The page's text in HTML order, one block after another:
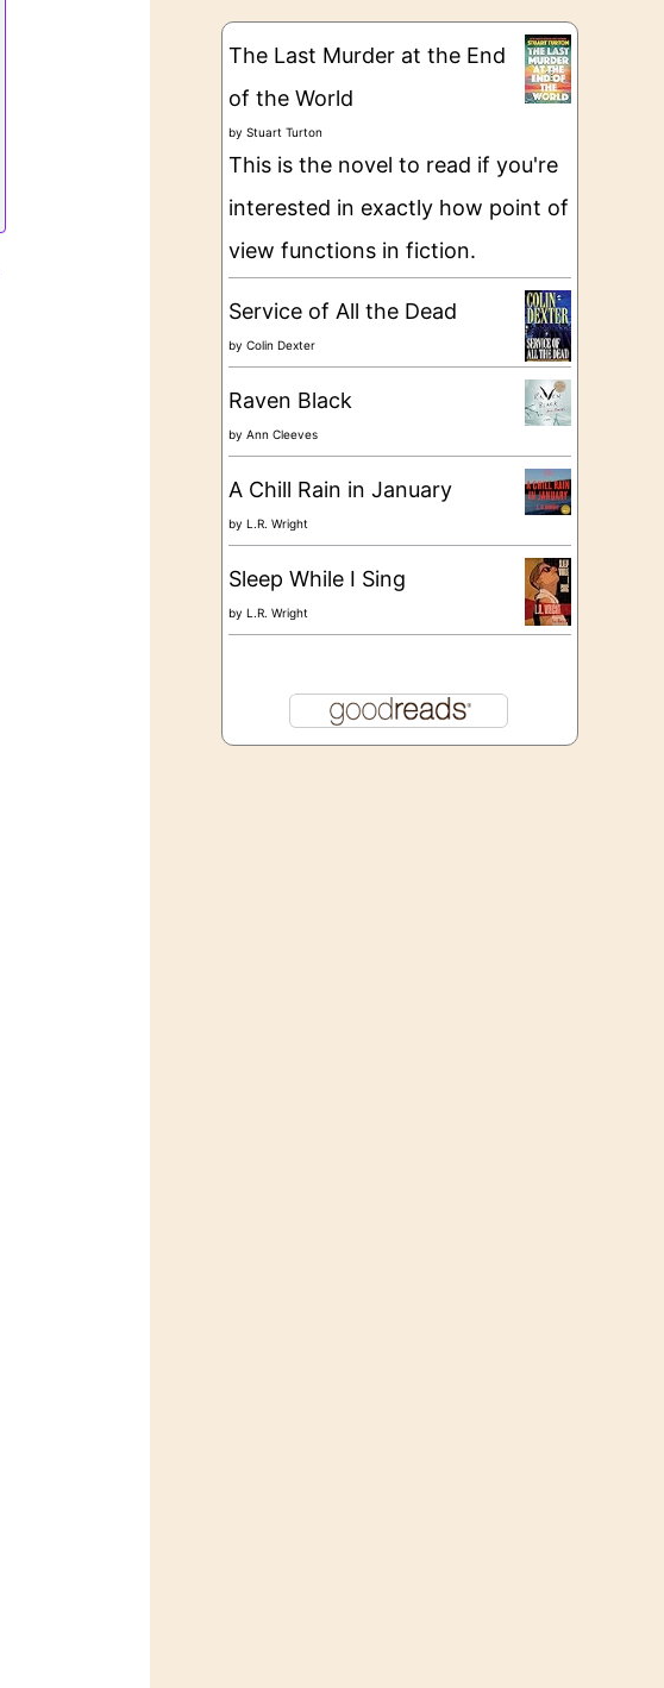
g
e
The Last Murder at the End
of the World
by Stuart Turton
This is the novel to read if you're
interested in exactly how point of
view functions in fiction.
Service of All the Dead
by Colin Dexter
Raven Black
by Ann Cleeves
A Chill Rain in January
by L.R. Wright
Sleep While I Sing
by L.R. Wright